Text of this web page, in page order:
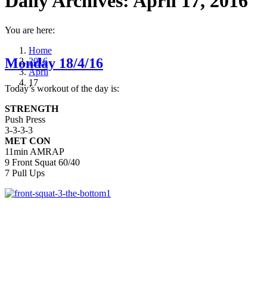
You are here:
Home
2016
April
17
Monday 18/4/16
Today’s workout of the day is:
STRENGTH
Push Press
3-3-3-3
MET CON
11min AMRAP
9 Front Squat 60/40
7 Pull Ups